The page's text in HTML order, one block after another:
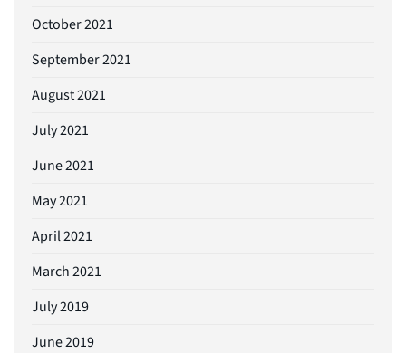
October 2021
September 2021
August 2021
July 2021
June 2021
May 2021
April 2021
March 2021
July 2019
June 2019